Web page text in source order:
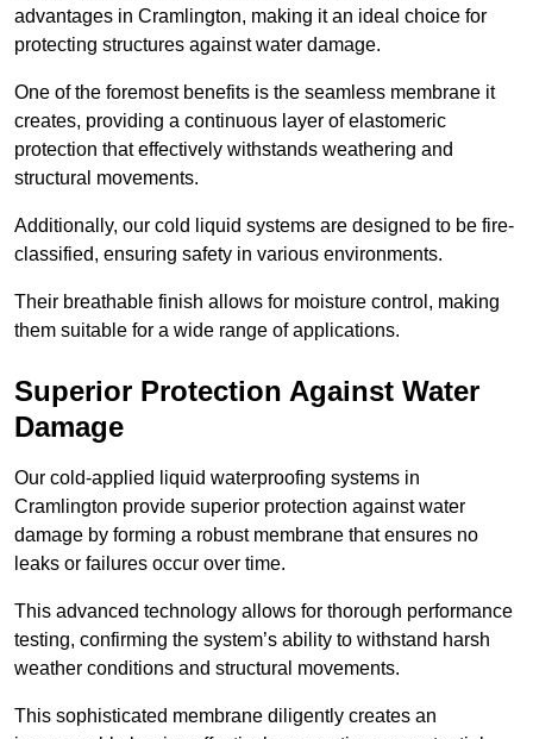
advantages in Cramlington, making it an ideal choice for
protecting structures against water damage.
One of the foremost benefits is the seamless membrane it
creates, providing a continuous layer of elastomeric
protection that effectively withstands weathering and
structural movements.
Additionally, our cold liquid systems are designed to be fire-
classified, ensuring safety in various environments.
Their breathable finish allows for moisture control, making
them suitable for a wide range of applications.
Superior Protection Against Water
Damage
Our cold-applied liquid waterproofing systems in
Cramlington provide superior protection against water
damage by forming a robust membrane that ensures no
leaks or failures occur over time.
This advanced technology allows for thorough performance
testing, confirming the system’s ability to withstand harsh
weather conditions and structural movements.
This sophisticated membrane diligently creates an